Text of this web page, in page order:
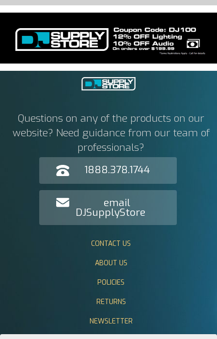
Questions on any of the products on our
website? Need guidance from our team of
professionals?
1888.378.1744
email
DJSupplyStore
CONTACT US
ABOUT US
POLICIES
RETURNS
NEWSLETTER